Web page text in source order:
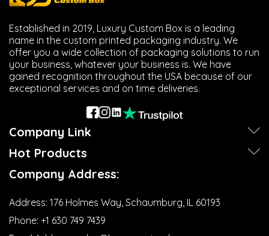
Established in 2019, Luxury Custom Box is a leading
name in the custom printed packaging industry. We
offer you a wide collection of packaging solutions to run
your business, whatever your business is. We have
gained recognition throughout the USA because of our
exceptional services and on time deliveries.
Company Link
Hot Products
Company Address:
Address: 176 Holmes Way, Schaumburg, IL 60193
Phone: +1 630 749 7439‬